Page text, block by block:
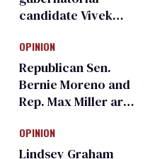
candidate Vivek
an ‘F’ from leading
Ohio LGBTQ+ group
OPINION
Republican Sen.
Bernie Moreno and
Rep. Max Miller are
frauds
OPINION
Lindsey Graham